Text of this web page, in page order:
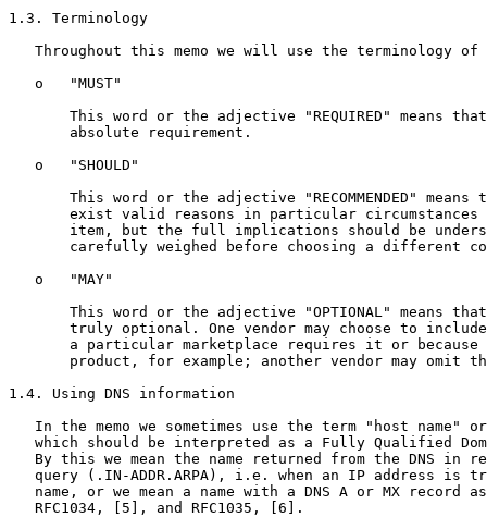
1.3. Terminology
Throughout this memo we will use the terminology of
   o   "MUST"
This word or the adjective "REQUIRED" means
       absolute requirement.
   o   "SHOULD"
This word or the adjective "RECOMMENDED" means
exist valid reasons in particular circumstances
item, but the full implications should be
carefully weighed before choosing a different
   o   "MAY"
This word or the adjective "OPTIONAL" means
truly optional. One vendor may choose to
a particular marketplace requires it or because
product, for example; another vendor may omit
1.4. Using DNS information
In the memo we sometimes use the term "host name"
which should be interpreted as a Fully Qualified
By this we mean the name returned from the DNS in
query (.IN-ADDR.ARPA), i.e. when an IP address is
name, or we mean a name with a DNS A or MX record
   RFC1034, [5], and RFC1035, [6].